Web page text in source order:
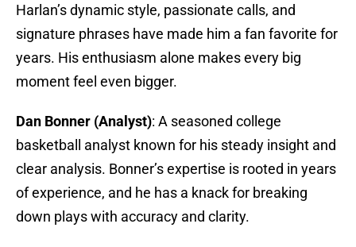
Harlan’s dynamic style, passionate calls, and
signature phrases have made him a fan favorite for
years. His enthusiasm alone makes every big
moment feel even bigger.
Dan Bonner (Analyst): A seasoned college
basketball analyst known for his steady insight and
clear analysis. Bonner’s expertise is rooted in years
of experience, and he has a knack for breaking
down plays with accuracy and clarity.